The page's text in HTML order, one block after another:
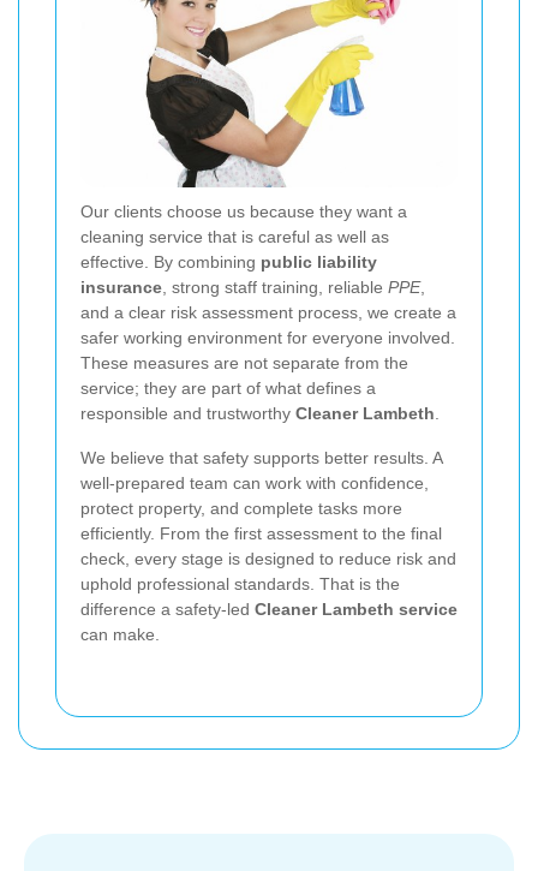
Our clients choose us because they want a
cleaning service that is careful as well as
effective. By combining public liability
insurance , strong staff training, reliable PPE,
and a clear risk assessment process, we create a
safer working environment for everyone involved.
These measures are not separate from the
service; they are part of what defines a
responsible and trustworthy Cleaner Lambeth
We believe that safety supports better results. A
well-prepared team can work with confidence,
protect property, and complete tasks more
efficiently. From the first assessment to the final
check, every stage is designed to reduce risk and
uphold professional standards. That is the
difference a safety-led Cleaner Lambeth service
can make.